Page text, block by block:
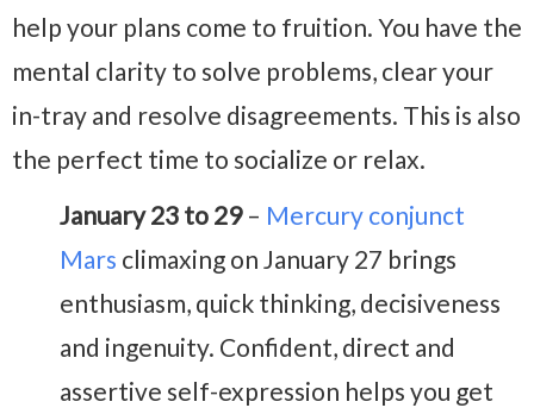
help your plans come to fruition. You have the
mental clarity to solve problems, clear your
in-tray and resolve disagreements. This is also
the perfect time to socialize or relax.
January 23 to 29– Mercury conjunct
Mars climaxing on January 27 brings
enthusiasm, quick thinking, decisiveness
and ingenuity. Confident, direct and
assertive self-expression helps you get